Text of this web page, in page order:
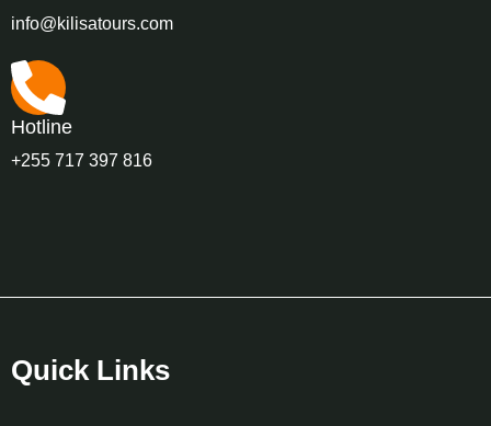
info@kilisatours.com
Hotline
+255 717 397 816
Quick Links